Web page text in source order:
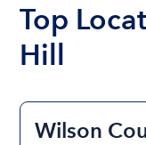
Top
Hill
Wilson